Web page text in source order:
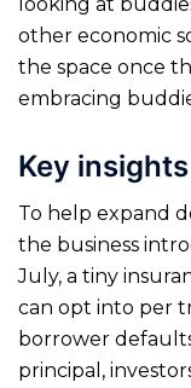
other economic
the space once
embracing
Key insights
To help expand
the business
July, a tiny
can opt into per
borrower
principal,